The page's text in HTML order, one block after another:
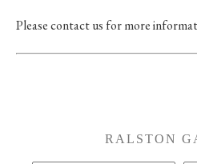
Please contact us for more
RALSTON